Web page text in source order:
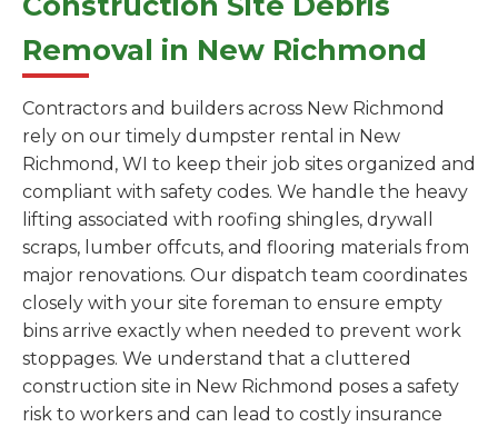
Removal in New Richmond
Contractors and builders across New Richmond
rely on our timely dumpster rental in New
Richmond, WI to keep their job sites organized and
compliant with safety codes. We handle the heavy
lifting associated with roofing shingles, drywall
scraps, lumber offcuts, and flooring materials from
major renovations. Our dispatch team coordinates
closely with your site foreman to ensure empty
bins arrive exactly when needed to prevent work
stoppages. We understand that a cluttered
construction site in New Richmond poses a safety
risk to workers and can lead to costly insurance